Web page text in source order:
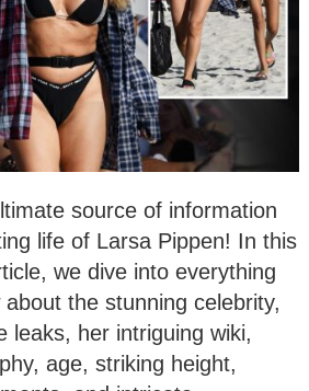
source of information
life of Larsa Pippen! In this
we dive into everything
the stunning celebrity,
leaks, her intriguing wiki,
age, striking height,